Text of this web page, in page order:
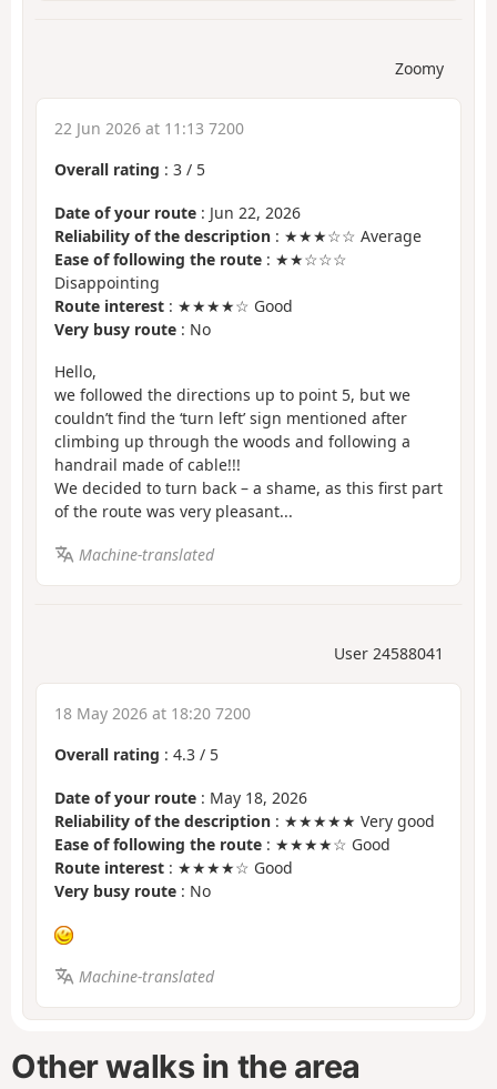
Zoomy
22 Jun 2026 at 11:13 7200
Overall rating : 3 / 5
Date of your route : Jun 22, 2026
Reliability of the description : ★★★☆☆ Average
Ease of following the route : ★★☆☆☆
Disappointing
Route interest : ★★★★☆ Good
Very busy route : No
Hello,
we followed the directions up to point 5, but we
couldn’t find the ‘turn left’ sign mentioned after
climbing up through the woods and following a
handrail made of cable!!!
We decided to turn back – a shame, as this first part
of the route was very pleasant...
Machine-translated
User 24588041
18 May 2026 at 18:20 7200
Overall rating : 4.3 / 5
Date of your route : May 18, 2026
Reliability of the description : ★★★★★ Very good
Ease of following the route : ★★★★☆ Good
Route interest : ★★★★☆ Good
Very busy route : No
Machine-translated
Other walks in the area